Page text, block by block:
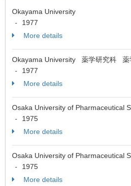
Okayama University
-
1977
More details
Okayama University 薬学研究科 薬
-
1977
More details
Osaka University of Pharmaceutical
-
1975
More details
Osaka University of
-
1975
More details